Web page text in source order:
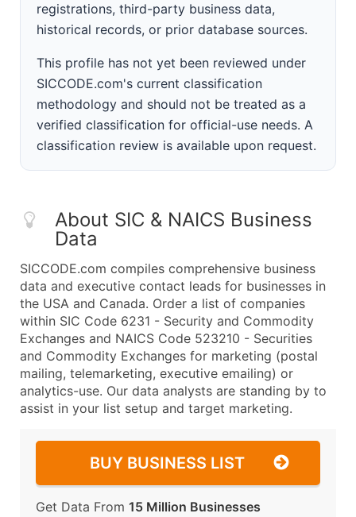
registrations, third-party business data,
historical records, or prior database sources.
This profile has not yet been reviewed under
SICCODE.com's current classification
methodology and should not be treated as a
verified classification for official-use needs. A
classification review is available upon request.
About SIC & NAICS Business
Data
SICCODE.com compiles comprehensive business
data and executive contact leads for businesses in
the USA and Canada. Order a list of companies
within SIC Code 6231 - Security and Commodity
Exchanges and NAICS Code 523210 - Securities
and Commodity Exchanges for marketing (postal
mailing, telemarketing, executive emailing) or
analytics-use. Our data analysts are standing by to
assist in your list setup and target marketing.
BUY BUSINESS LIST
Get Data From 15 Million Businesses